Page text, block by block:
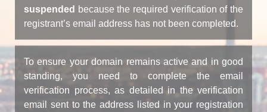
suspended because the required verification of the
registrant’s email address has not been completed.
To ensure your domain remains active and in good
standing, you need to complete the email
verification process, as detailed in the verification
email sent to the address listed in your registration